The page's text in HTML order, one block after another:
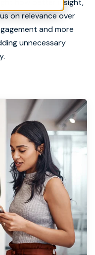
Resources
how better insight,
on relevance over
and more
unnecessary